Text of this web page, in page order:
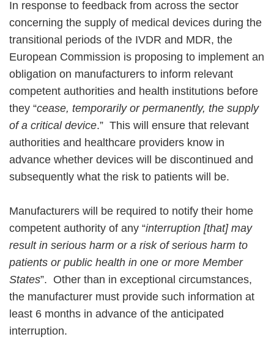
In response to feedback from across the sector
concerning the supply of medical devices during the
transitional periods of the IVDR and MDR, the
European Commission is proposing to implement an
obligation on manufacturers to inform relevant
competent authorities and health institutions before
they “cease, temporarily or permanently, the supply
of a critical device.” This will ensure that relevant
authorities and healthcare providers know in
advance whether devices will be discontinued and
subsequently what the risk to patients will be.
Manufacturers will be required to notify their home
competent authority of any “interruption [that] may
result in serious harm or a risk of serious harm to
patients or public health in one or more Member
States”. Other than in exceptional circumstances,
the manufacturer must provide such information at
least 6 months in advance of the anticipated
interruption.